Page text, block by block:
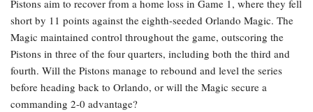
Pistons aim to recover from a home loss in Game 1, where they fell
short by 11 points against the eighth-seeded Orlando Magic. The
Magic maintained control throughout the game, outscoring the
Pistons in three of the four quarters, including both the third and
fourth. Will the Pistons manage to rebound and level the series
before heading back to Orlando, or will the Magic secure a
commanding 2-0 advantage?